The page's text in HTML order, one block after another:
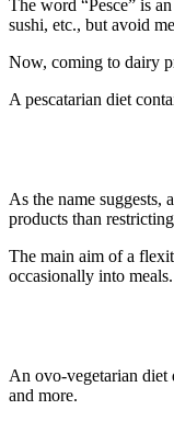
The word “Pesce” is
sushi, etc., but avoid
Now, coming to dairy
A pescatarian diet
As the name
products than
The main aim of a
occasionally into meals.
An ovo-vegetarian diet
and more.